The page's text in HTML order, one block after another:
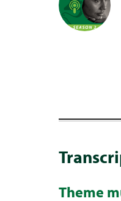
Theme